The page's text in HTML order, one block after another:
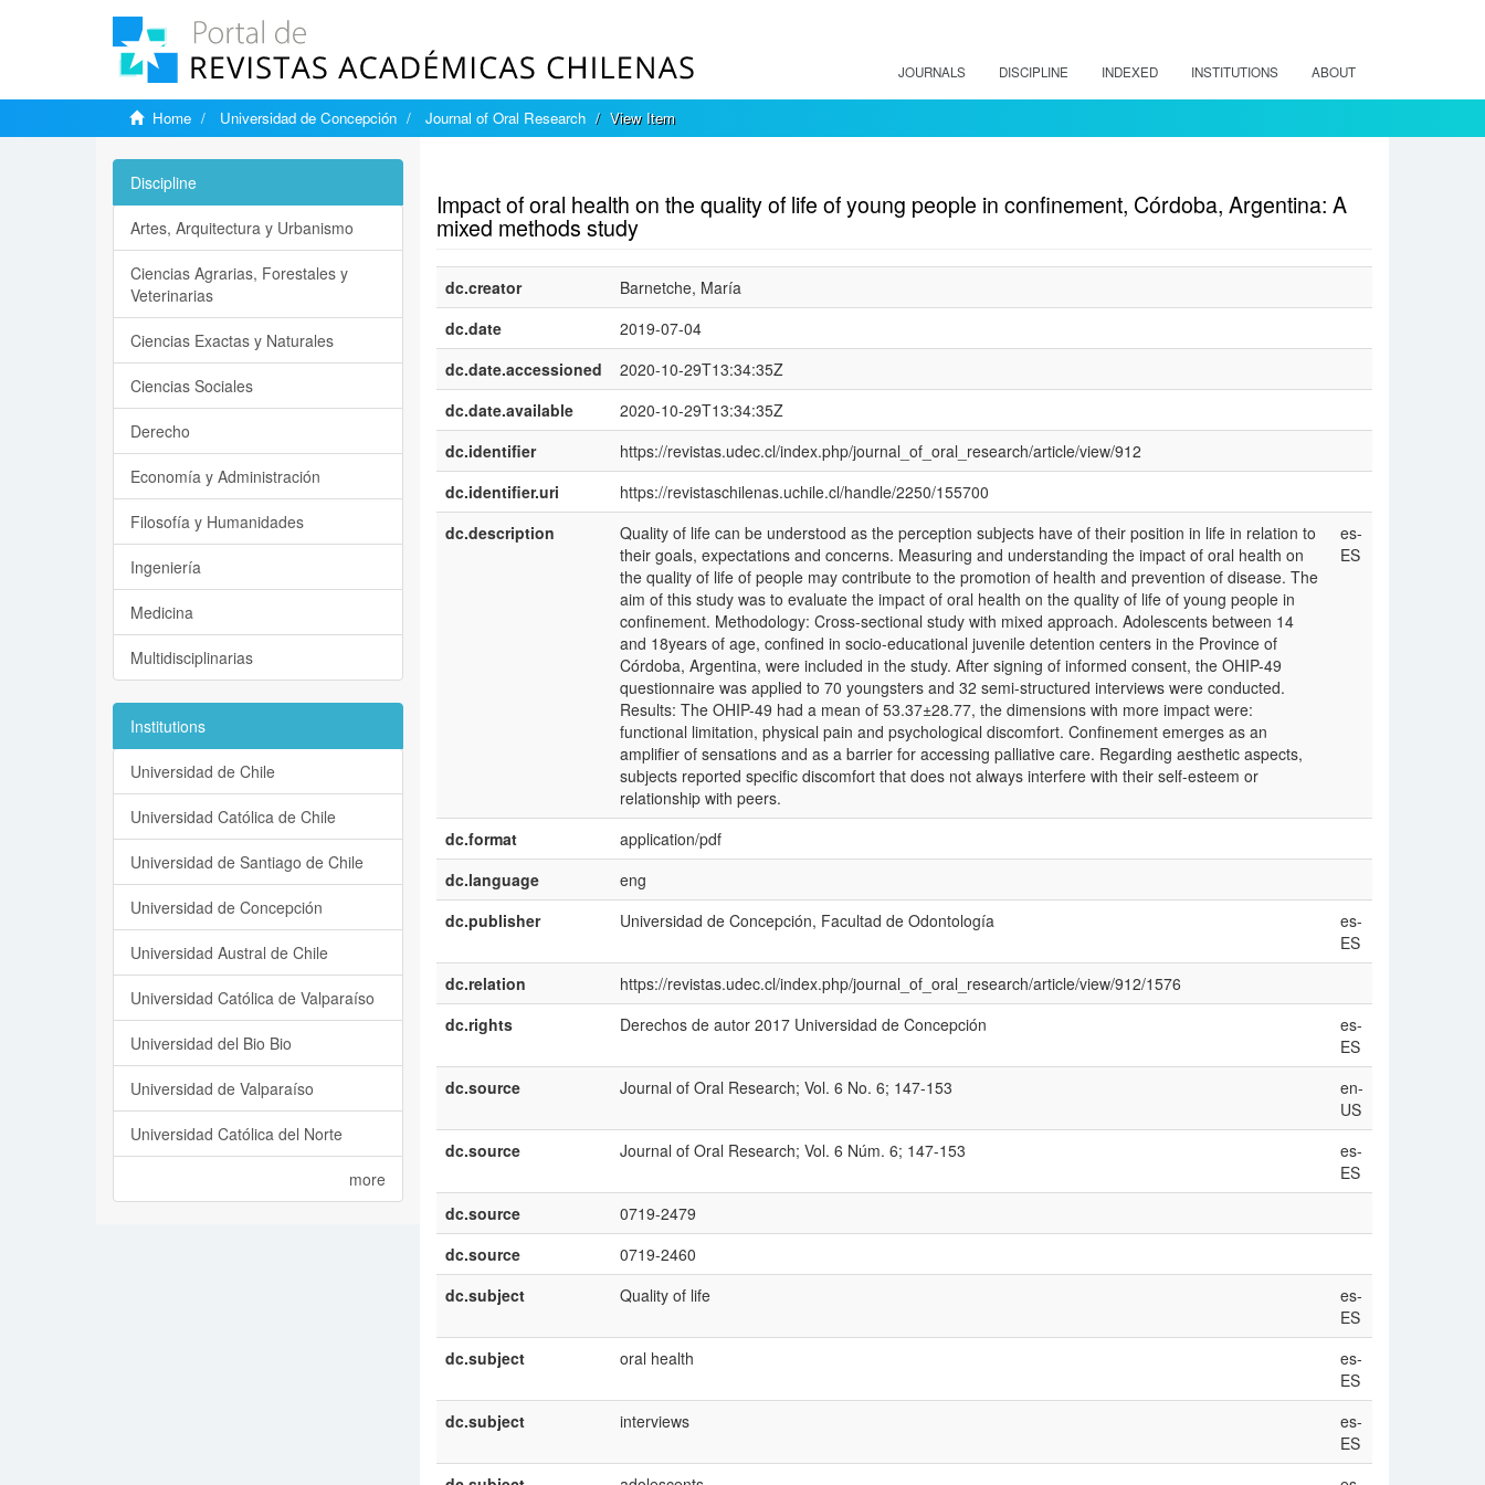
JOURNALS DISCIPLINE INDEXED INSTITUTIONS ABOUT
Home Universidad de Concepción Journal of Oral Research View Item
Impact of oral health on the quality of life of young people in confinement, Córdoba, Argentina: A
mixed methods study
dc.creator
Barnetche, María
dc.date
2019-07-04
dc.date.accessioned
2020-10-29T13:34:35Z
dc.date.available
2020-10-29T13:34:35Z
dc.identifier
https://revistas.udec.cl/index.php/journal_of_oral_research/article/view/912
dc.identifier.uri
https://revistaschilenas.uchile.cl/handle/2250/155700
dc.description
Quality of life can be understood as the perception subjects have of their position in life in relation to
their goals, expectations and concerns. Measuring and understanding the impact of oral health on
the quality of life of people may contribute to the promotion of health and prevention of disease. The
aim of this study was to evaluate the impact of oral health on the quality of life of young people in
confinement. Methodology: Cross-sectional study with mixed approach. Adolescents between 14
and 18years of age, confined in socio-educational juvenile detention centers in the Province of
Córdoba, Argentina, were included in the study. After signing of informed consent, the OHIP-49
questionnaire was applied to 70 youngsters and 32 semi-structured interviews were conducted.
Results: The OHIP-49 had a mean of 53.37±28.77, the dimensions with more impact were:
functional limitation, physical pain and psychological discomfort. Confinement emerges as an
amplifier of sensations and as a barrier for accessing palliative care. Regarding aesthetic aspects,
subjects reported specific discomfort that does not always interfere with their self-esteem or
relationship with peers.
es-
ES
dc.format
application/pdf
dc.language
eng
dc.publisher
Universidad de Concepción, Facultad de Odontología
es-
ES
dc.relation
https://revistas.udec.cl/index.php/journal_of_oral_research/article/view/912/1576
dc.rights
Derechos de autor 2017 Universidad de Concepción
es-
ES
dc.source
Journal of Oral Research; Vol. 6 No. 6; 147-153
en-
US
dc.source
Journal of Oral Research; Vol. 6 Núm. 6; 147-153
es-
ES
dc.source
0719-2479
dc.source
0719-2460
dc.subject
Quality of life
es-
ES
dc.subject
oral health
es-
ES
dc.subject
interviews
es-
ES
Discipline
Artes, Arquitectura y Urbanismo
Ciencias Agrarias, Forestales y
Veterinarias
Ciencias Exactas y Naturales
Ciencias Sociales
Derecho
Economía y Administración
Filosofía y Humanidades
Ingeniería
Medicina
Multidisciplinarias
Institutions
Universidad de Chile
Universidad Católica de Chile
Universidad de Santiago de Chile
Universidad de Concepción
Universidad Austral de Chile
Universidad Católica de Valparaíso
Universidad del Bio Bio
Universidad de Valparaíso
Universidad Católica del Norte
more